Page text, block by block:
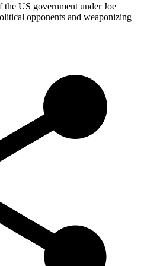
US government under Joe
opponents and weaponizing